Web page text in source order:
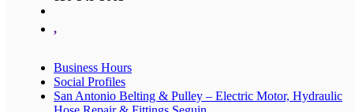
,
Business Hours
Social Profiles
San Antonio Belting & Pulley – Electric Motor, Hydraulic